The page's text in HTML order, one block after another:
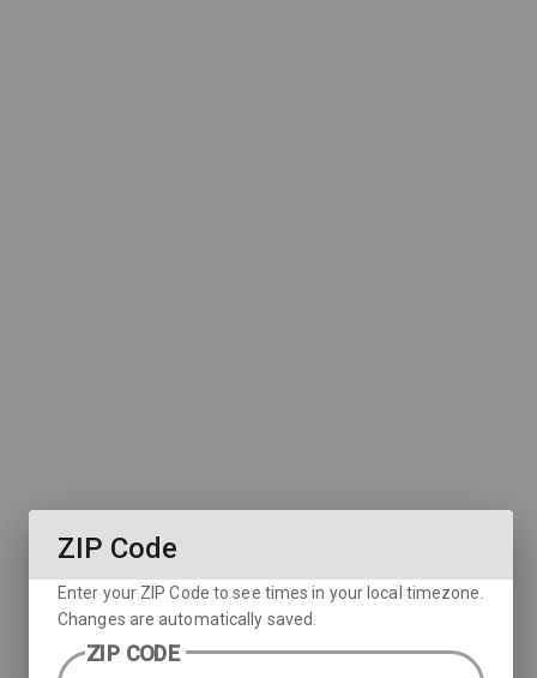
ZIP Code
Enter your ZIP Code to see times in your local timezone.
Changes are automatically saved.
ZIP CODE